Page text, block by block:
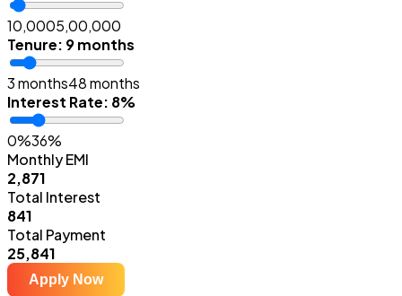
₹10,000₹5,00,000
Tenure: 9 months
3 months48 months
Interest Rate: 8%
0%36%
Monthly EMI
₹2,871
Total Interest
₹841
Total Payment
₹25,841
Apply Now